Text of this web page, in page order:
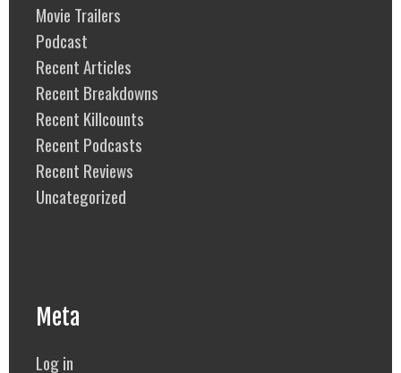
Movie Trailers
Podcast
Recent Articles
Recent Breakdowns
Recent Killcounts
Recent Podcasts
Recent Reviews
Uncategorized
Meta
Log in